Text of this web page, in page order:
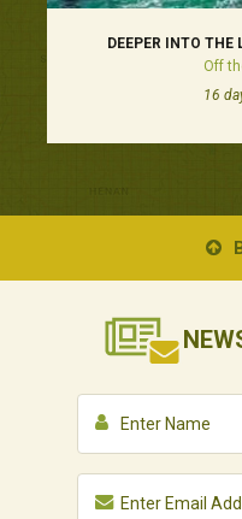
DEEPER INTO
Off
16